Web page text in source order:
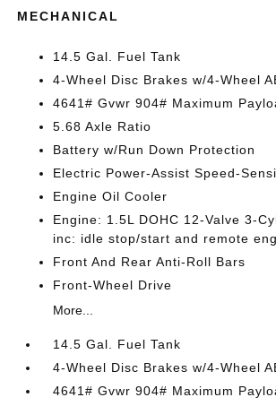
MECHANICAL
14.5 Gal. Fuel Tank
4-Wheel Disc Brakes w/4-Wheel
4641# Gvwr 904# Maximum
5.68 Axle Ratio
Battery w/Run Down Protection
Electric Power-Assist Speed-
Engine Oil Cooler
Engine: 1.5L DOHC 12-Valve 3-
inc: idle stop/start and remote
Front And Rear Anti-Roll Bars
Front-Wheel Drive
More...
14.5 Gal. Fuel Tank
4-Wheel Disc Brakes w/4-Wheel
4641# Gvwr 904# Maximum